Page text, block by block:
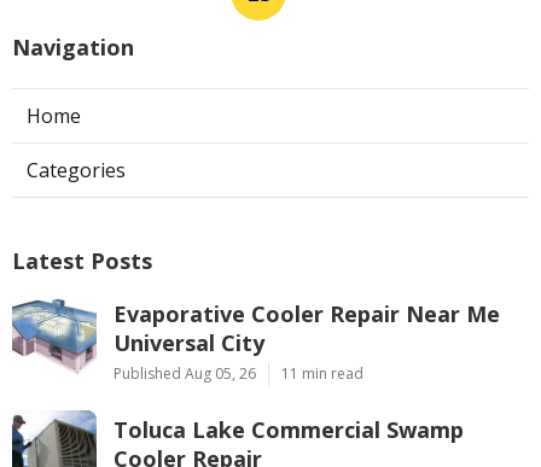
Navigation
Home
Categories
Latest Posts
Evaporative Cooler Repair Near Me
Universal City
Published Aug 05, 26 11 min read
Toluca Lake Commercial Swamp
Cooler Repair